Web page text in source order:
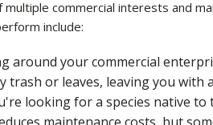
commercial interests and
include:
around your commercial
or leaves, leaving you with
looking for a species native